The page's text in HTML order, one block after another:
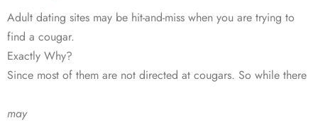
Adult dating sites may be hit-and-miss when you are trying to
find a cougar.
Exactly Why?
Since most of them are not directed at cougars. So while there
may